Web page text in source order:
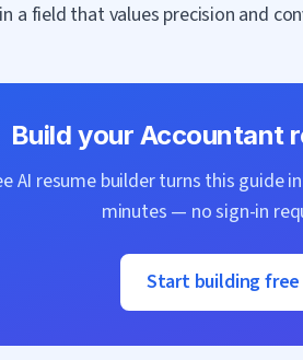
a field that values precision and
Build your Accountant
AI resume builder turns this guide
minutes — no sign-in
Start building free